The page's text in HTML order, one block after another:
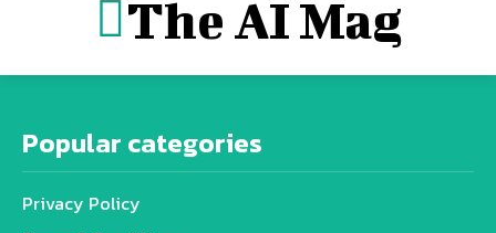
The AI Mag
Popular categories
Privacy Policy